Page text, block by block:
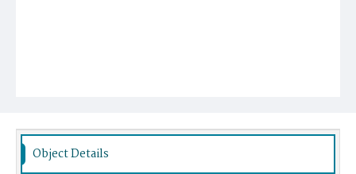
Object Details